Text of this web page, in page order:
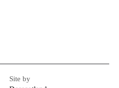
Site by